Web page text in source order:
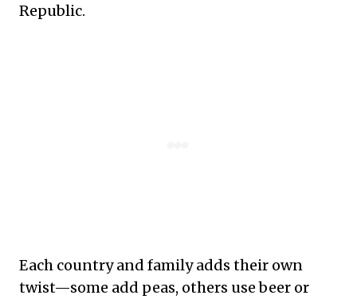
Republic.
Each country and family adds their own
twist—some add peas, others use beer or